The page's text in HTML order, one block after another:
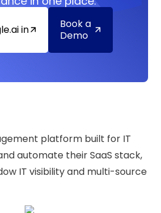
in
Book a
Demo
platform built for IT
automate their SaaS stack,
IT visibility and multi-source